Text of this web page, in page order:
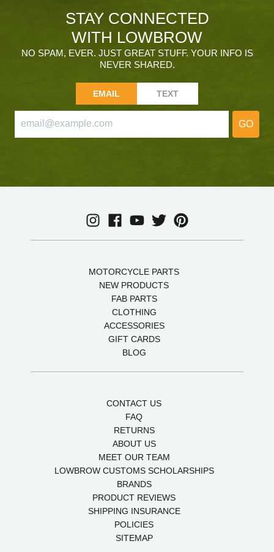
STAY CONNECTED
WITH LOWBROW
NO SPAM, EVER. JUST GREAT STUFF. YOUR INFO IS
NEVER SHARED.
EMAIL TEXT
GO
MOTORCYCLE PARTS
NEW PRODUCTS
FAB PARTS
CLOTHING
ACCESSORIES
GIFT CARDS
BLOG
CONTACT US
FAQ
RETURNS
ABOUT US
MEET OUR TEAM
LOWBROW CUSTOMS SCHOLARSHIPS
BRANDS
PRODUCT REVIEWS
SHIPPING INSURANCE
POLICIES
SITEMAP